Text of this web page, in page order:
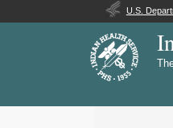
U.S.